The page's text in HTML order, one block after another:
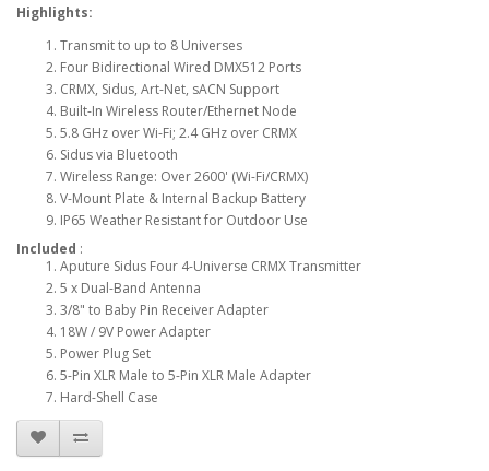
Highlights:
Transmit to up to 8 Universes
Four Bidirectional Wired DMX512 Ports
CRMX, Sidus, Art-Net, sACN Support
Built-In Wireless Router/Ethernet Node
5.8 GHz over Wi-Fi; 2.4 GHz over CRMX
Sidus via Bluetooth
Wireless Range: Over 2600' (Wi-Fi/CRMX)
V-Mount Plate & Internal Backup Battery
IP65 Weather Resistant for Outdoor Use
Included :
Aputure Sidus Four 4-Universe CRMX Transmitter
5 x Dual-Band Antenna
3/8" to Baby Pin Receiver Adapter
18W / 9V Power Adapter
Power Plug Set
5-Pin XLR Male to 5-Pin XLR Male Adapter
Hard-Shell Case